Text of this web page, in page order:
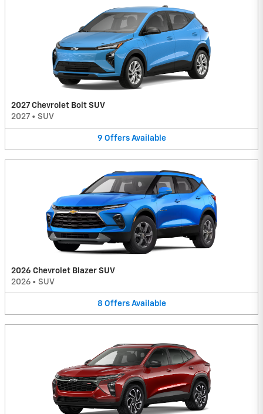
2027 Chevrolet Bolt SUV
2027 • SUV
9 Offers Available
2026 Chevrolet Blazer SUV
2026 • SUV
8 Offers Available